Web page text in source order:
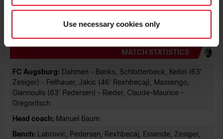
Use necessary cookies only
Photo: Achim Keller
MATCH STATISTICS
FC Augsburg: Dahmen - Banks, Schlotterbeck, Keitel (63'
Zesiger) - Fellhauer, Jakic (46' Rexhbecaj), Massengo,
Giannoulis (63' Pedersen) - Rieder, Claude-Maurice -
Gregoritsch
Head coach: Manuel Baum
Bench: Labrovic, Pedersen, Rexhbecaj, Essende, Zesiger,